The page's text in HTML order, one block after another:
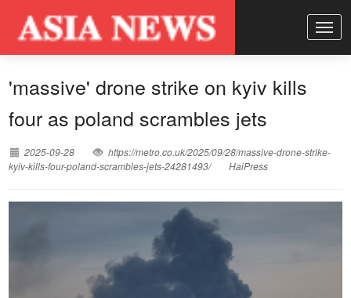
'massive' drone strike on kyiv kills
four as poland scrambles jets
2025-09-28
https://metro.co.uk/2025/09/28/massive-drone-strike-
kyiv-kills-four-poland-scrambles-jets-24281493/
HaiPress